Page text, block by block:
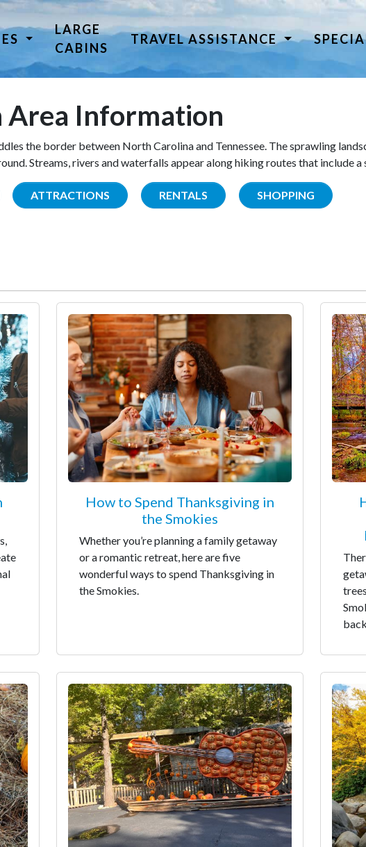
LARGE
CABINS
TRAVEL ASSISTANCE
Area Information
the border between North Carolina and Tennessee. The sprawling
Streams, rivers and waterfalls appear along hiking routes that include
ATTRACTIONS RENTALS SHOPPING
How to Spend Thanksgiving in
the Smokies
Whether you’re planning a family getaway
or a romantic retreat, here are five
wonderful ways to spend Thanksgiving in
the Smokies.